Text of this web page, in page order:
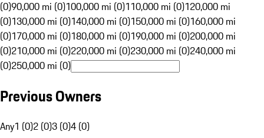
(0)90,000 mi (0)100,000 mi (0)110,000 mi (0)120,000 mi
(0)130,000 mi (0)140,000 mi (0)150,000 mi (0)160,000 mi
(0)170,000 mi (0)180,000 mi (0)190,000 mi (0)200,000 mi
(0)210,000 mi (0)220,000 mi (0)230,000 mi (0)240,000 mi
(0)250,000 mi (0)
Previous Owners
Any1 (0)2 (0)3 (0)4 (0)